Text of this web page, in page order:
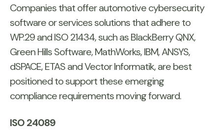
Companies that offer automotive cybersecurity
software or services solutions that adhere to
WP.29 and ISO 21434, such as BlackBerry QNX,
Green Hills Software, MathWorks, IBM, ANSYS,
dSPACE, ETAS and Vector Informatik, are best
positioned to support these emerging
compliance requirements moving forward.
ISO 24089